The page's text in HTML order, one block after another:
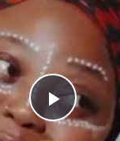
P